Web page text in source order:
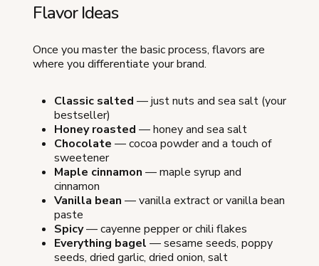
Flavor Ideas
Once you master the basic process, flavors are
where you differentiate your brand.
Classic salted — just nuts and sea salt (your
bestseller)
Honey roasted — honey and sea salt
Chocolate — cocoa powder and a touch of
sweetener
Maple cinnamon — maple syrup and
cinnamon
Vanilla bean — vanilla extract or vanilla bean
paste
Spicy— cayenne pepper or chili flakes
Everything bagel — sesame seeds, poppy
seeds, dried garlic, dried onion, salt